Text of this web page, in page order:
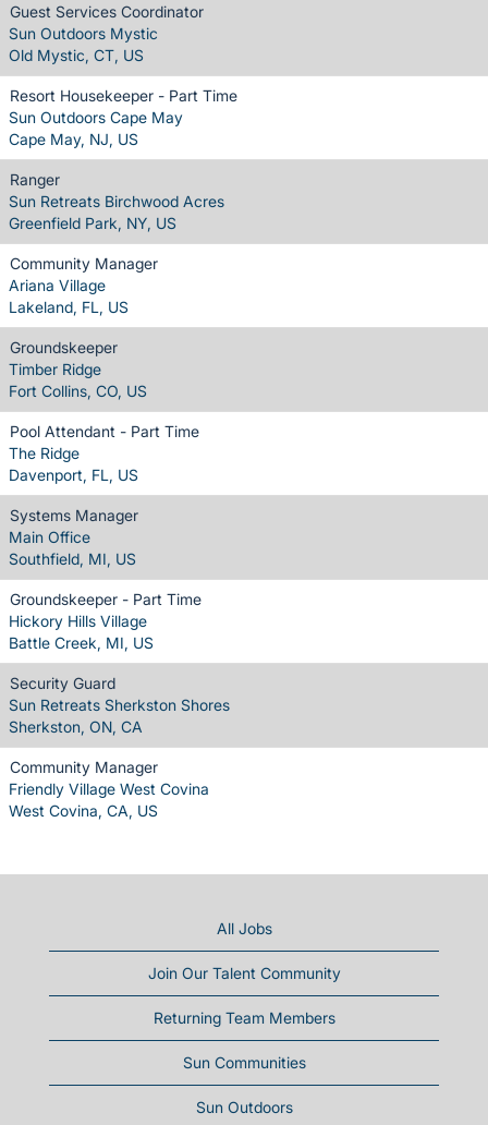
Guest Services Coordinator
Sun Outdoors Mystic
Old Mystic, CT, US
Resort Housekeeper - Part Time
Sun Outdoors Cape May
Cape May, NJ, US
Ranger
Sun Retreats Birchwood Acres
Greenfield Park, NY, US
Community Manager
Ariana Village
Lakeland, FL, US
Groundskeeper
Timber Ridge
Fort Collins, CO, US
Pool Attendant - Part Time
The Ridge
Davenport, FL, US
Systems Manager
Main Office
Southfield, MI, US
Groundskeeper - Part Time
Hickory Hills Village
Battle Creek, MI, US
Security Guard
Sun Retreats Sherkston Shores
Sherkston, ON, CA
Community Manager
Friendly Village West Covina
West Covina, CA, US
All Jobs
Join Our Talent Community
Returning Team Members
Sun Communities
Sun Outdoors